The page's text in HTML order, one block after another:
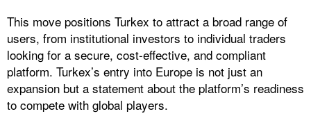
This move positions Turkex to attract a broad range of
users, from institutional investors to individual traders
looking for a secure, cost-effective, and compliant
platform. Turkex’s entry into Europe is not just an
expansion but a statement about the platform’s readiness
to compete with global players.